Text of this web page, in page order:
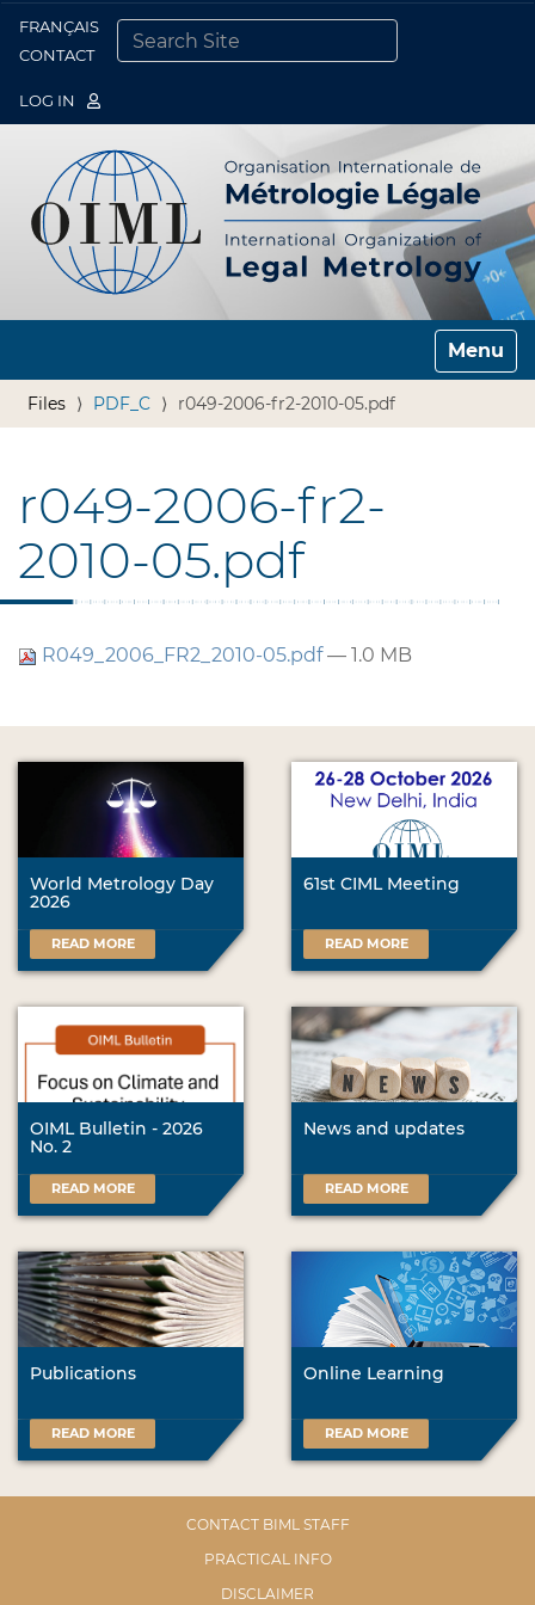
FRANÇAIS
CONTACT
LOG IN
Toggle
Files PDF_C r049-2006-fr2-2010-05.pdf
r049-2006-fr2-
2010-05.pdf
R049_2006_FR2_2010-05.pdf— 1.0 MB
World Metrology Day
2026
READ MORE
61st CIML Meeting
READ MORE
OIML Bulletin - 2026
No. 2
READ MORE
News and updates
READ MORE
Publications
READ MORE
Online Learning
READ MORE
CONTACT BIML STAFF
PRACTICAL INFO
DISCLAIMER